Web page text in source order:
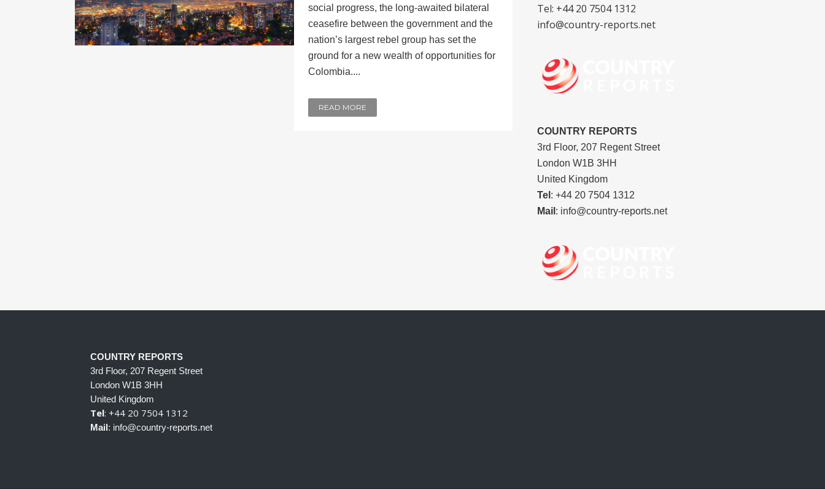
social progress, the long-awaited bilateral
ceasefire between the government and the
nation’s largest rebel group has set the
ground for a new wealth of opportunities for
Colombia....
READ MORE
Tel: +44 20 7504 1312
info@country-reports.net
COUNTRY REPORTS
3rd Floor, 207 Regent Street
London W1B 3HH
United Kingdom
Tel : +44 20 7504 1312
Mail : info@country-reports.net
COUNTRY REPORTS
3rd Floor, 207 Regent Street
London W1B 3HH
United Kingdom
Tel: +44 20 7504 1312
Mail: info@country-reports.net